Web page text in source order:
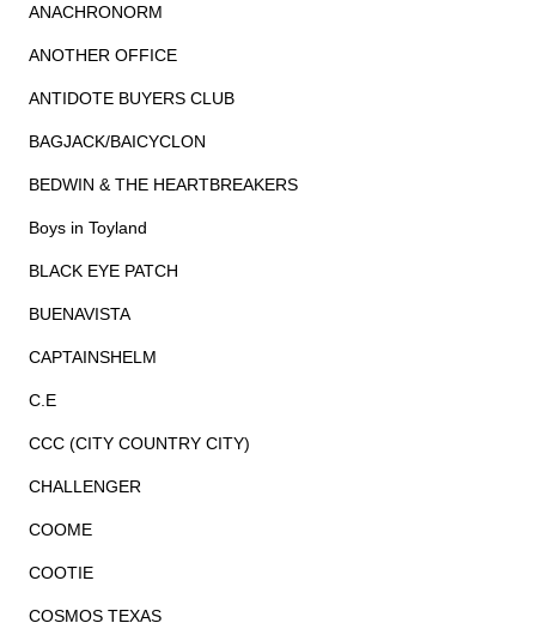
ANACHRONORM
ANOTHER OFFICE
ANTIDOTE BUYERS CLUB
BAGJACK/BAICYCLON
BEDWIN & THE HEARTBREAKERS
Boys in Toyland
BLACK EYE PATCH
BUENAVISTA
CAPTAINSHELM
C.E
CCC (CITY COUNTRY CITY)
CHALLENGER
COOME
COOTIE
COSMOS TEXAS